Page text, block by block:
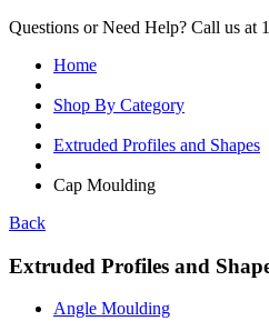
Questions or Need Help? Call us at
Home
Shop By Category
Extruded Profiles and Shapes
Cap Moulding
Back
Extruded Profiles and
Angle Moulding